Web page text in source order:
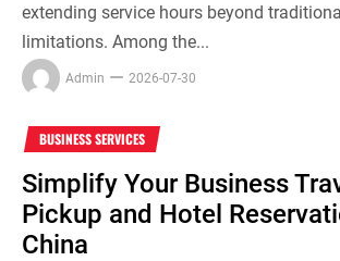
extending service hours beyond
limitations. Among the...
Admin 2026-07-30
BUSINESS SERVICES
Simplify Your Business
Pickup and Hotel
China